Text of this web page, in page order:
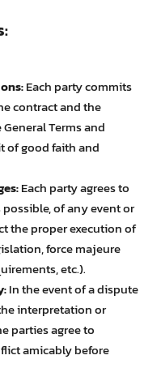
Each party commits
contract and the
Terms and
of good faith and
Each party agrees to
of any event or
the proper execution of
force majeure
etc.).
In the event of a dispute
interpretation or
parties agree to
amicably before